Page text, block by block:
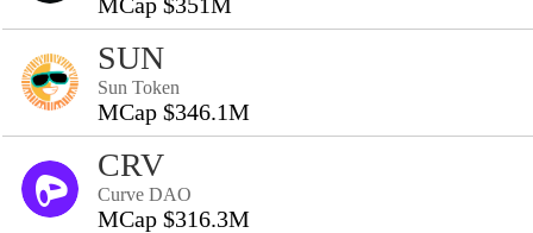
SUN
Sun Token
MCap $346.1M
CRV
Curve DAO
MCap $316.3M